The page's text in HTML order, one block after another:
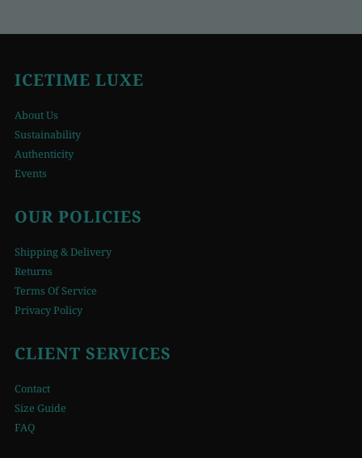
ICETIME LUXE
About Us
Sustainability
Authenticity
Events
OUR POLICIES
Shipping & Delivery
Returns
Terms Of Service
Privacy Policy
CLIENT SERVICES
Contact
Size Guide
FAQ